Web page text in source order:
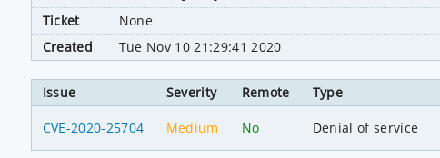
Ticket
None
Created
Tue Nov 10 21:29:41 2020
Issue Severity Remote Type
CVE-2020-25704 Medium No Denial of service